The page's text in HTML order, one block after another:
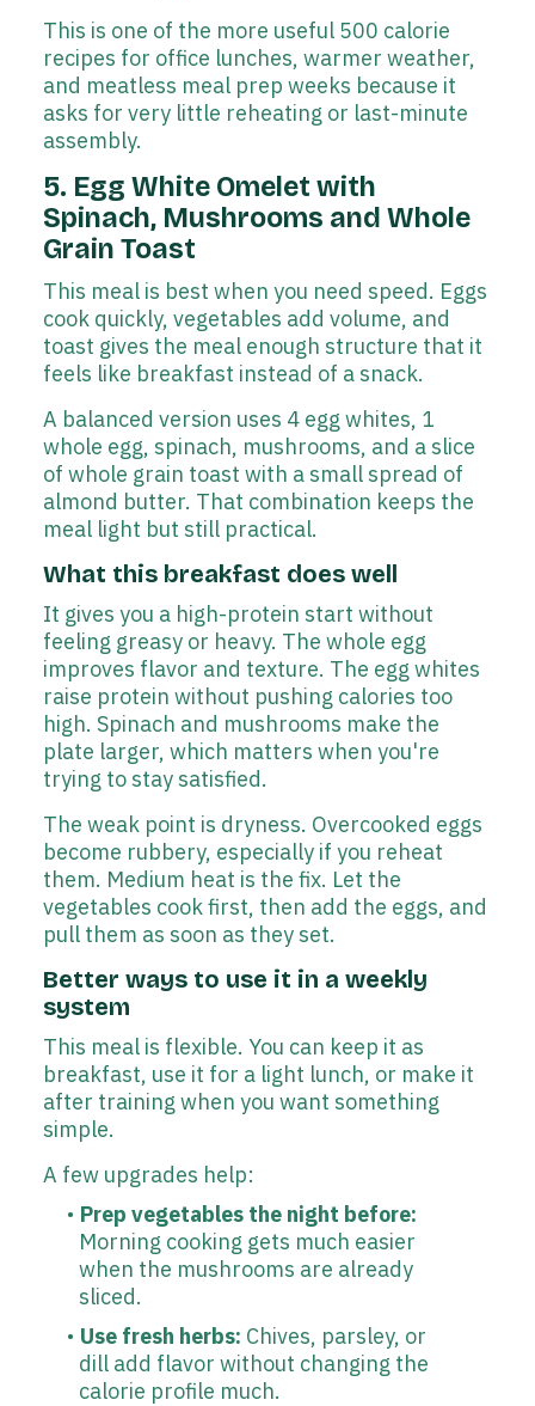
This is one of the more useful 500 calorie
recipes for office lunches, warmer weather,
and meatless meal prep weeks because it
asks for very little reheating or last-minute
assembly.
5. Egg White Omelet with
Spinach, Mushrooms and Whole
Grain Toast
This meal is best when you need speed. Eggs
cook quickly, vegetables add volume, and
toast gives the meal enough structure that it
feels like breakfast instead of a snack.
A balanced version uses 4 egg whites, 1
whole egg, spinach, mushrooms, and a slice
of whole grain toast with a small spread of
almond butter. That combination keeps the
meal light but still practical.
What this breakfast does well
It gives you a high-protein start without
feeling greasy or heavy. The whole egg
improves flavor and texture. The egg whites
raise protein without pushing calories too
high. Spinach and mushrooms make the
plate larger, which matters when you're
trying to stay satisfied.
The weak point is dryness. Overcooked eggs
become rubbery, especially if you reheat
them. Medium heat is the fix. Let the
vegetables cook first, then add the eggs, and
pull them as soon as they set.
Better ways to use it in a weekly
system
This meal is flexible. You can keep it as
breakfast, use it for a light lunch, or make it
after training when you want something
simple.
A few upgrades help:
Prep vegetables the night before:
Morning cooking gets much easier
when the mushrooms are already
sliced.
Use fresh herbs: Chives, parsley, or
dill add flavor without changing the
calorie profile much.